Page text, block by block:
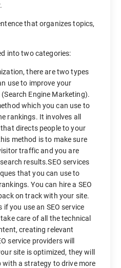
that organizes topics,
into two categories:
there are two types
use to improve your
(Search Engine Marketing).
which you can use to
rankings. It involves all
directs people to your
method is to make sure
traffic and you are
results.SEO services
that you can use to
You can hire a SEO
on track with your site.
you use an SEO service
care of all the technical
creating relevant
service providers will
site is optimized, they will
with a strategy to drive more